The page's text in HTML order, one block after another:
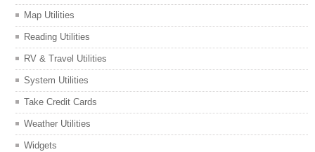
Map Utilities
Reading Utilities
RV & Travel Utilities
System Utilities
Take Credit Cards
Weather Utilities
Widgets